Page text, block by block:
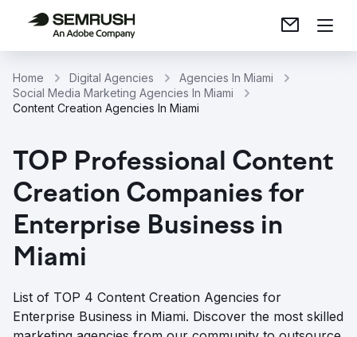
Home Digital Agencies
Agencies In Miami
Social Media Marketing Agencies In Miami
Content Creation Agencies In Miami
TOP Professional Content
Creation Companies for
Enterprise Business in
Miami
List of TOP 4 Content Creation Agencies for
Enterprise Business in Miami. Discover the most skilled